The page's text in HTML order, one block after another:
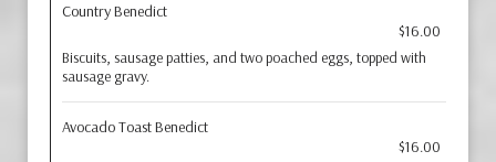
Country Benedict
$16.00
Biscuits, sausage patties, and two poached eggs, topped with
sausage gravy.
Avocado Toast Benedict
$16.00